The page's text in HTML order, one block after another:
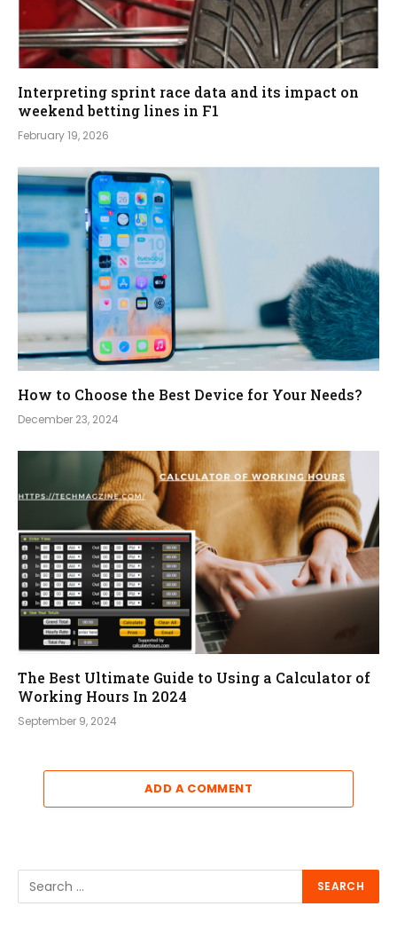
Interpreting sprint race data and its impact on
weekend betting lines in F1
February 19, 2026
How to Choose the Best Device for Your Needs?
December 23, 2024
The Best Ultimate Guide to Using a Calculator of
Working Hours In 2024
September 9, 2024
ADD A COMMENT